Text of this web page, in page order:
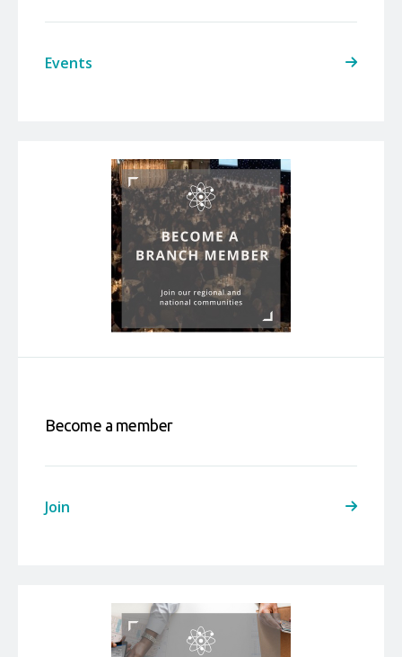
Events
Become a member
Join